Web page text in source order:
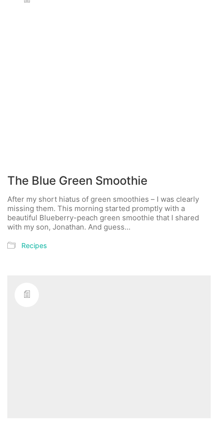
The Blue Green Smoothie
After my short hiatus of green smoothies – I was clearly
missing them. This morning started promptly with a
beautiful Blueberry-peach green smoothie that I shared
with my son, Jonathan. And guess…
Recipes